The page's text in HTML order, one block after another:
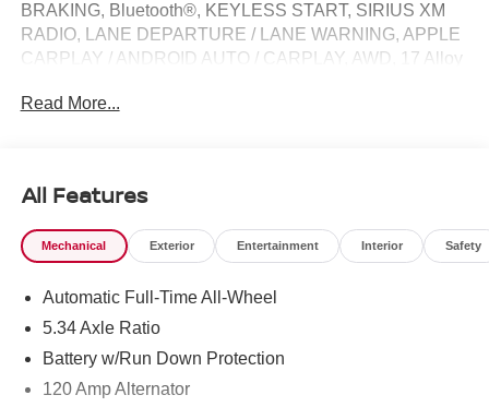
BRAKING, Bluetooth®, KEYLESS START, SIRIUS XM
RADIO, LANE DEPARTURE / LANE WARNING, APPLE
CARPLAY / ANDROID AUTO / CARPLAY, AWD, 17 Alloy
Headlights, Cold Weather Package, Heated Front Seats,
27/34 City/Highway MPG Price does not include Tax,
Title, License and Processing fee. Price does include:
Read More...
All Features
Mechanical Exterior Entertainment Interior Safety
Automatic Full-Time All-Wheel
5.34 Axle Ratio
Battery w/Run Down Protection
120 Amp Alternator